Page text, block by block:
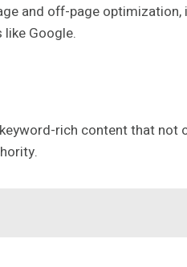
and off-page
like Google.
rich content that